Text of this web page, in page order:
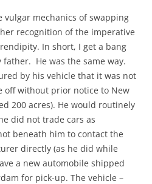
mechanics of swapping
recognition of the imperative
In short, I get a bang
He was the same way.
by his vehicle that it was not
off without prior notice to New
200 acres). He would routinely
did not trade cars as
beneath him to contact the
directly (as he did while
a new automobile shipped
for pick-up. The vehicle –